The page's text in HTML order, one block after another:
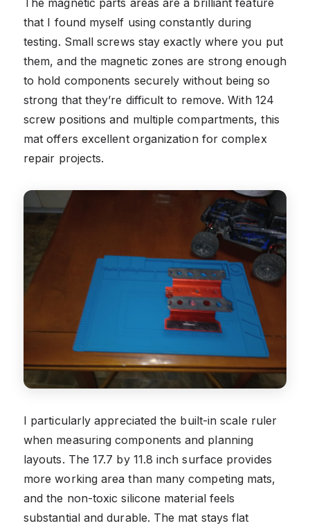
The magnetic parts areas are a brilliant feature
that I found myself using constantly during
testing. Small screws stay exactly where you put
them, and the magnetic zones are strong enough
to hold components securely without being so
strong that they’re difficult to remove. With 124
screw positions and multiple compartments, this
mat offers excellent organization for complex
repair projects.
I particularly appreciated the built-in scale ruler
when measuring components and planning
layouts. The 17.7 by 11.8 inch surface provides
more working area than many competing mats,
and the non-toxic silicone material feels
substantial and durable. The mat stays flat